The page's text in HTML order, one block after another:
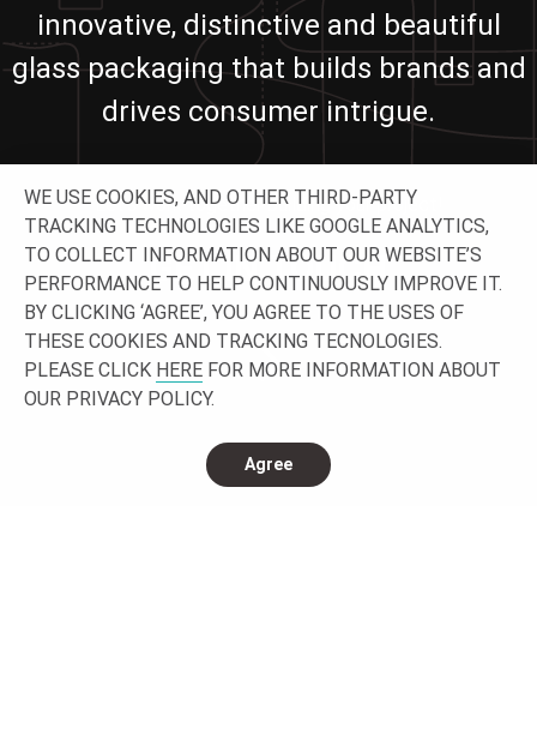
innovative, distinctive and beautiful
glass packaging that builds brands and
drives consumer intrigue.
Let’s work together building your project!
GET IN TOUCH
WE USE COOKIES, AND OTHER THIRD-PARTY
TRACKING TECHNOLOGIES LIKE GOOGLE ANALYTICS,
TO COLLECT INFORMATION ABOUT OUR WEBSITE’S
PERFORMANCE TO HELP CONTINUOUSLY IMPROVE IT.
BY CLICKING ‘AGREE’, YOU AGREE TO THE USES OF
THESE COOKIES AND TRACKING TECNOLOGIES.
PLEASE CLICK HERE FOR MORE INFORMATION ABOUT
OUR PRIVACY POLICY.
Agree